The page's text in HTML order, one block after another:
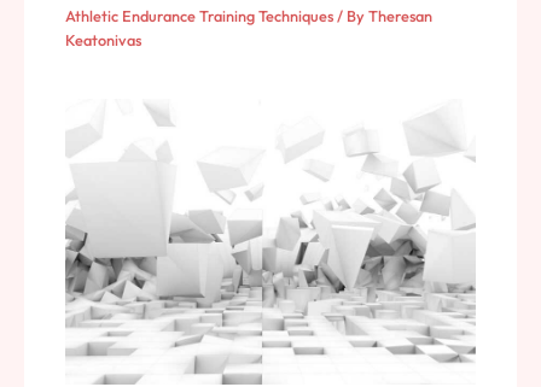
Athletic Endurance Training Techniques/ ByTheresan
Keatonivas